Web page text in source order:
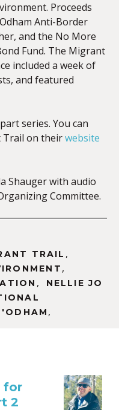
Proceeds
Anti-Border
and the No More
Fund. The Migrant
included a week of
and featured
series. You can
Trail on theirwebsite
Shauger with audio
Committee.
TRAIL ,
,
,
NELLIE JO
,
for
2